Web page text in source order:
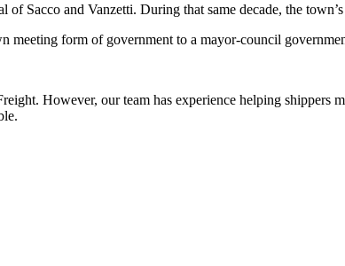
Sacco and Vanzetti. During that same decade, the
meeting form of government to a mayor-council
However, our team has experience helping shippers